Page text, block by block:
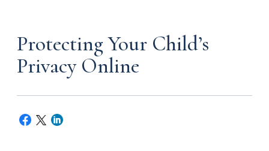
Protecting Your Child’s
Privacy Online